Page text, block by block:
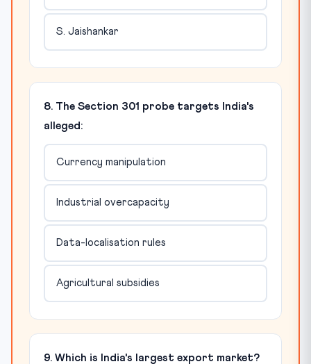
S. Jaishankar
8. The Section 301 probe targets India's
alleged:
Currency manipulation
Industrial overcapacity
Data-localisation rules
Agricultural subsidies
9. Which is India's largest export market?